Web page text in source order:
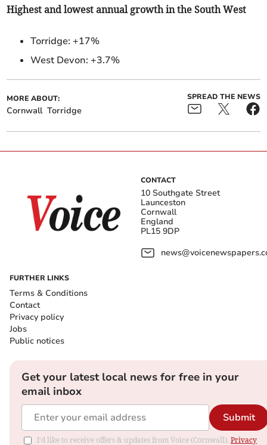
Highest and lowest annual growth in the South West
Torridge: +17%
West Devon: +3.7%
MORE ABOUT:
Cornwall Torridge
SPREAD THE NEWS
CONTACT
10 Southgate Street
Launceston
Cornwall
England
PL15 9DP
FURTHER LINKS
Terms & Conditions
Contact
Privacy policy
Jobs
Public notices
Get your latest local news for free in your
email inbox
Submit
I'd like to receive offers & updates from Voice (Cornwall). Privacy